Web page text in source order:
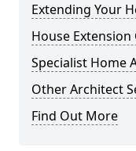
Extending Your
House Extension
Specialist Home
Other Architect
Find Out More